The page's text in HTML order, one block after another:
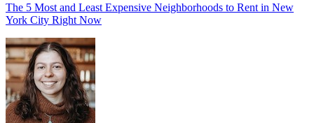
The 5 Most and Least Expensive Neighborhoods to Rent in New
York City Right Now